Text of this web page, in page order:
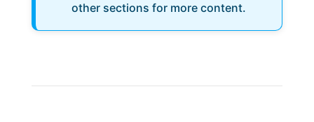
other sections for more content.